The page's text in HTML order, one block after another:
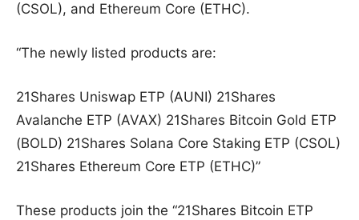
(CSOL), and Ethereum Core (ETHC).
“The newly listed products are:
21Shares Uniswap ETP (AUNI) 21Shares
Avalanche ETP (AVAX) 21Shares Bitcoin Gold ETP
(BOLD) 21Shares Solana Core Staking ETP (CSOL)
21Shares Ethereum Core ETP (ETHC)”
These products join the “21Shares Bitcoin ETP